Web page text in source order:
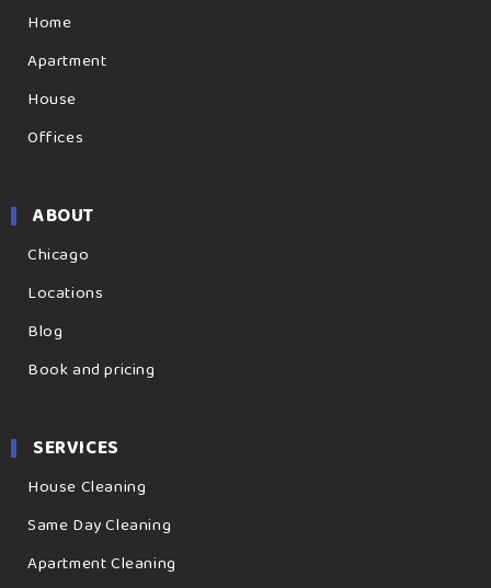
Home
Apartment
House
Offices
ABOUT
Chicago
Locations
Blog
Book and pricing
SERVICES
House Cleaning
Same Day Cleaning
Apartment Cleaning